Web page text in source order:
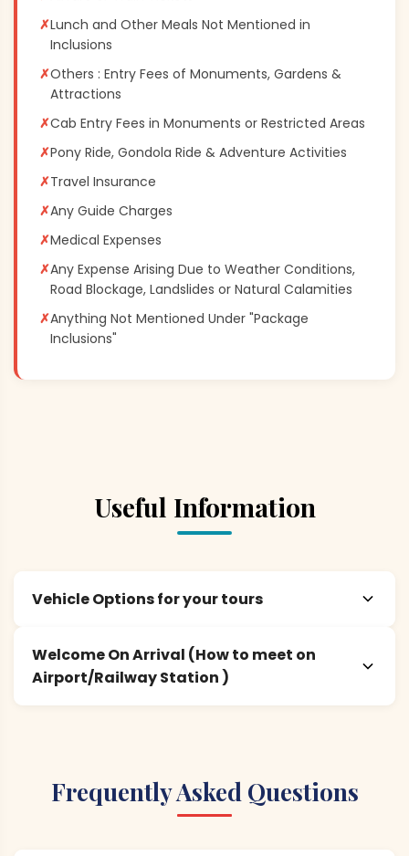
✗Lunch and Other Meals Not Mentioned in
Inclusions
✗Others : Entry Fees of Monuments, Gardens &
Attractions
✗Cab Entry Fees in Monuments or Restricted Areas
✗Pony Ride, Gondola Ride & Adventure Activities
✗Travel Insurance
✗Any Guide Charges
✗Medical Expenses
✗Any Expense Arising Due to Weather Conditions,
Road Blockage, Landslides or Natural Calamities
✗Anything Not Mentioned Under "Package
Inclusions"
Useful Information
Vehicle Options for your tours
Welcome On Arrival (How to meet on
Airport/Railway Station )
Frequently Asked Questions